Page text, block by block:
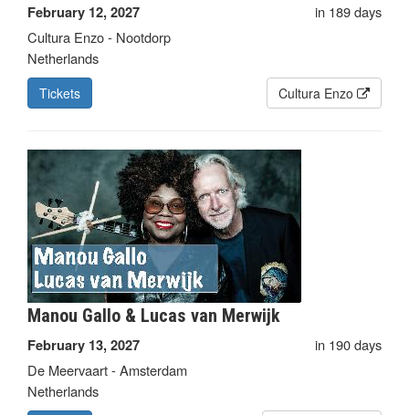
February 12, 2027
in 189 days
Cultura Enzo - Nootdorp
Netherlands
Tickets Cultura Enzo
Manou Gallo & Lucas van Merwijk
February 13, 2027
in 190 days
De Meervaart - Amsterdam
Netherlands